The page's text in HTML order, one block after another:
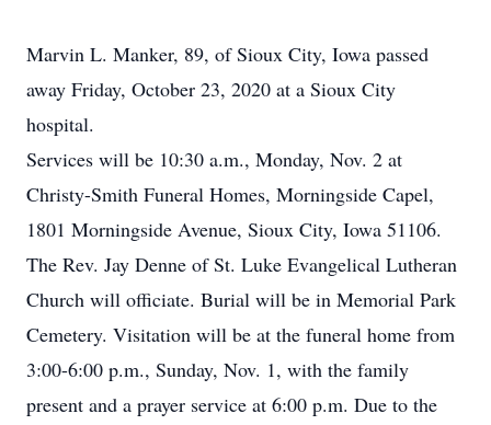
Marvin L. Manker, 89, of Sioux City, Iowa passed
away Friday, October 23, 2020 at a Sioux City
hospital.
Services will be 10:30 a.m., Monday, Nov. 2 at
Christy-Smith Funeral Homes, Morningside Capel,
1801 Morningside Avenue, Sioux City, Iowa 51106.
The Rev. Jay Denne of St. Luke Evangelical Lutheran
Church will officiate. Burial will be in Memorial Park
Cemetery. Visitation will be at the funeral home from
3:00-6:00 p.m., Sunday, Nov. 1, with the family
present and a prayer service at 6:00 p.m. Due to the